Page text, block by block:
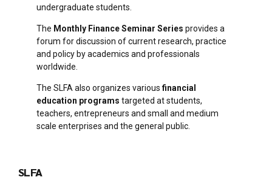
undergraduate students.
The Monthly Finance Seminar Series provides a
forum for discussion of current research, practice
and policy by academics and professionals
worldwide.
The SLFA also organizes various financial
education programs targeted at students,
teachers, entrepreneurs and small and medium
scale enterprises and the general public.
SLFA